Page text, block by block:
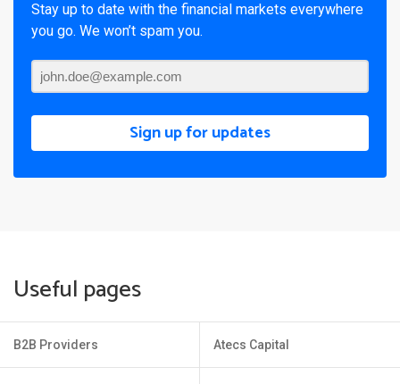
Stay up to date with the financial markets everywhere
you go. We won’t spam you.
Sign up for updates
Useful pages
B2B Providers Atecs Capital